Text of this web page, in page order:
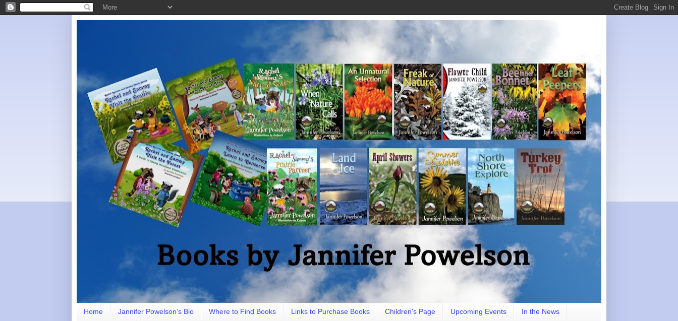
Home Jannifer Powelson’s Bio Where to Find Books Links to Purchase Books Children's Page Upcoming Events In the News